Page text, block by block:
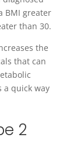
BMI greater
than 30.
the
that can
a quick way
2